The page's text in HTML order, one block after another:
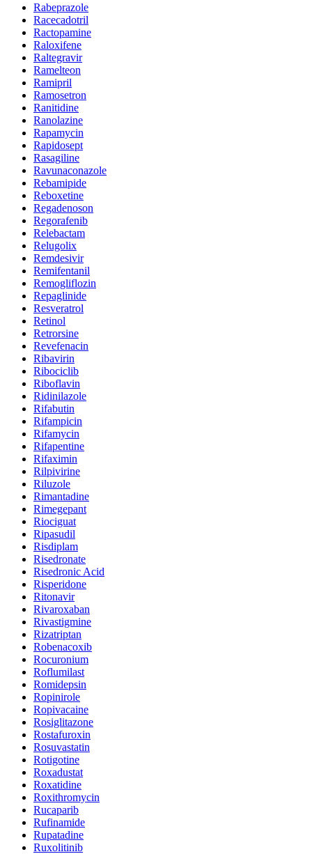
Rabeprazole
Racecadotril
Ractopamine
Raloxifene
Raltegravir
Ramelteon
Ramipril
Ramosetron
Ranitidine
Ranolazine
Rapamycin
Rapidosept
Rasagiline
Ravunaconazole
Rebamipide
Reboxetine
Regadenoson
Regorafenib
Relebactam
Relugolix
Remdesivir
Remifentanil
Remogliflozin
Repaglinide
Resveratrol
Retinol
Retrorsine
Revefenacin
Ribavirin
Ribociclib
Riboflavin
Ridinilazole
Rifabutin
Rifampicin
Rifamycin
Rifapentine
Rifaximin
Rilpivirine
Riluzole
Rimantadine
Rimegepant
Riociguat
Ripasudil
Risdiplam
Risedronate
Risedronic Acid
Risperidone
Ritonavir
Rivaroxaban
Rivastigmine
Rizatriptan
Robenacoxib
Rocuronium
Roflumilast
Romidepsin
Ropinirole
Ropivacaine
Rosiglitazone
Rostafuroxin
Rosuvastatin
Rotigotine
Roxadustat
Roxatidine
Roxithromycin
Rucaparib
Rufinamide
Rupatadine
Ruxolitinib